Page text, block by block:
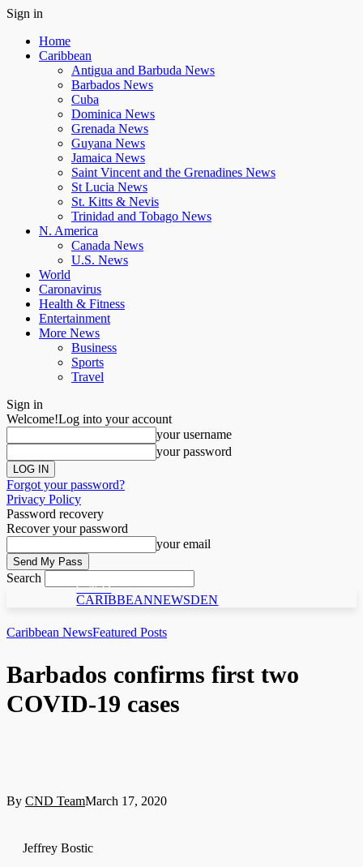
Sign in
Home
Caribbean
Antigua and Barbuda News
Barbados News
Cuba
Dominica News
Grenada News
Guyana News
Jamaica News
Saint Vincent and the Grenadines News
St Lucia News
St. Kitts & Nevis
Trinidad and Tobago News
N. America
Canada News
U.S. News
World
Caronavirus
Health & Fitness
Entertainment
More News
Business
Sports
Travel
Sign in
Welcome!Log into your account
your username
your password
Forgot your password?
Privacy Policy
Password recovery
Recover your password
your email
Search
C N D
CARIBBEANNEWSDEN
Caribbean NewsFeatured Posts
Barbados confirms first two
COVID-19 cases
By CND TeamMarch 17, 2020
Jeffrey Bostic